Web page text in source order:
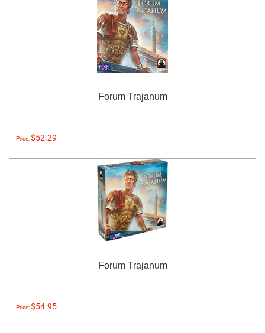
Forum Trajanum
Price:$52.29
Forum Trajanum
Price:$54.95